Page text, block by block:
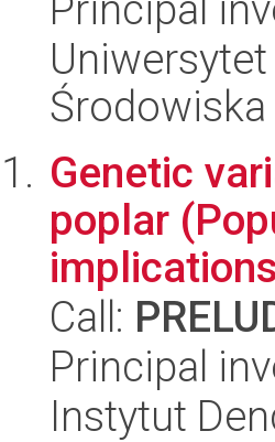
Środowiska
Genetic
poplar
Call:
Principal
Instytut